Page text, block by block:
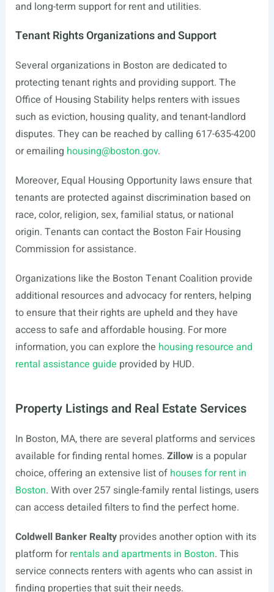
and long-term support for rent and utilities.
Tenant Rights Organizations and Support
Several organizations in Boston are dedicated to
protecting tenant rights and providing support. The
Office of Housing Stability helps renters with issues
such as eviction, housing quality, and tenant-landlord
disputes. They can be reached by calling 617-635-4200
or emailing housing@boston.gov.
Moreover, Equal Housing Opportunity laws ensure that
tenants are protected against discrimination based on
race, color, religion, sex, familial status, or national
origin. Tenants can contact the Boston Fair Housing
Commission for assistance.
Organizations like the Boston Tenant Coalition provide
additional resources and advocacy for renters, helping
to ensure that their rights are upheld and they have
access to safe and affordable housing. For more
information, you can explore the housing resource and
rental assistance guide provided by HUD.
Property Listings and Real Estate Services
In Boston, MA, there are several platforms and services
available for finding rental homes. Zillowis a popular
choice, offering an extensive list of houses for rent in
Boston. With over 257 single-family rental listings, users
can access detailed filters to find the perfect home.
Coldwell Banker Realtyprovides another option with its
platform forrentals and apartments in Boston. This
service connects renters with agents who can assist in
finding properties that suit their needs.